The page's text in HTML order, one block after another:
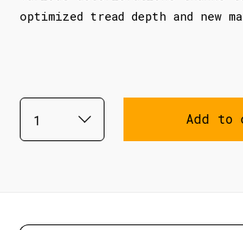
optimized tread depth and new
Add to